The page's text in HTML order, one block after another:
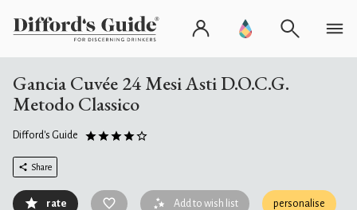
Gancia Cuvée 24 Mesi Asti D.O.C.G.
Metodo Classico
Difford's Guide
Share
rate Add to wish list personalise